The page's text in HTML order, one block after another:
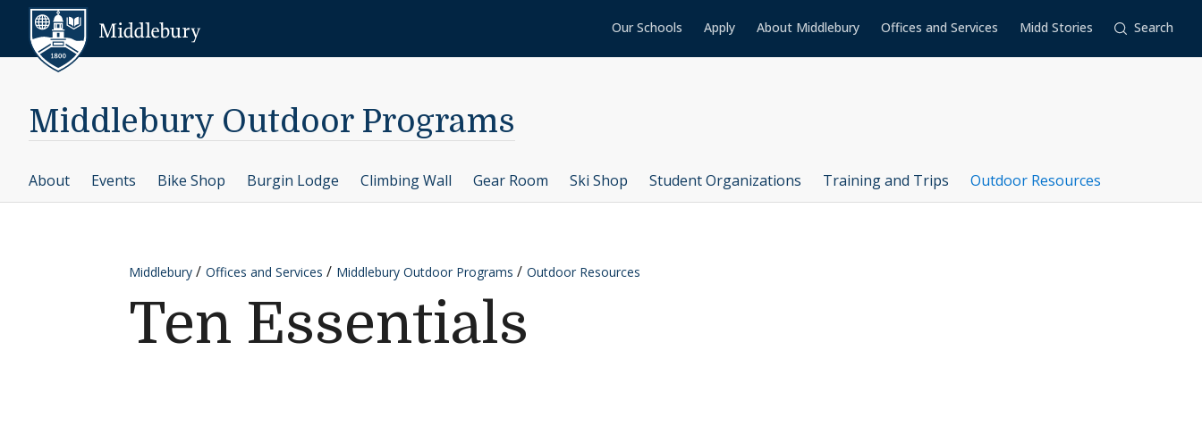
Skip to content
Our Schools Apply About Middlebury Offices and Services Midd Stories Search
Middlebury Outdoor Programs
About Events Bike Shop Burgin Lodge Climbing Wall Gear Room Ski Shop Student Organizations Training and Trips Outdoor Resources
Middlebury Offices and Services Middlebury Outdoor Programs Outdoor Resources
Ten Essentials